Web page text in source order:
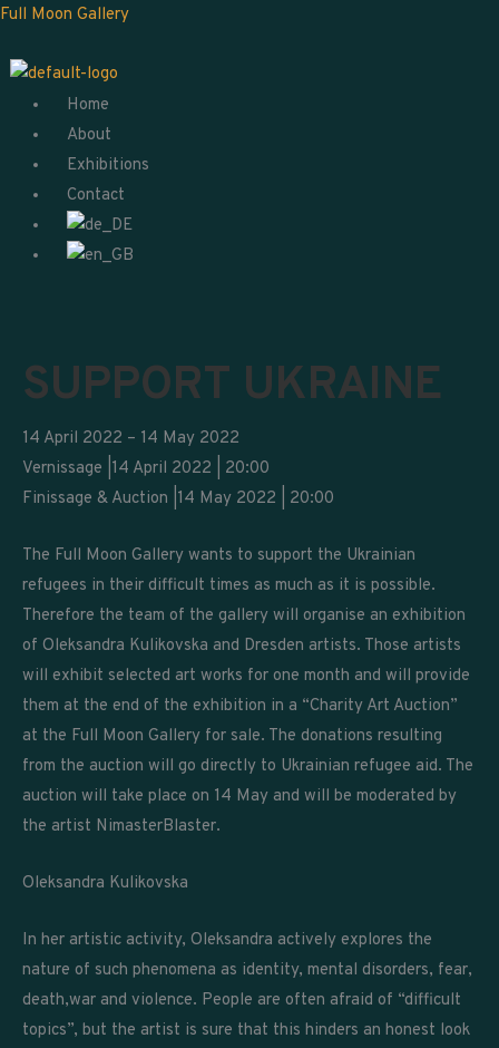
Skip
content
Full Moon Gallery
Menu
Home
About
Exhibitions
Contact
SUPPORT UKRAINE
14 April 2022 – 14 May 2022
Vernissage |14 April 2022 | 20:00
Finissage & Auction |14 May 2022 | 20:00
The Full Moon Gallery wants to support the Ukrainian
refugees in their difficult times as much as it is possible.
Therefore the team of the gallery will organise an exhibition
of Oleksandra Kulikovska and Dresden artists. Those artists
will exhibit selected art works for one month and will provide
them at the end of the exhibition in a “Charity Art Auction”
at the Full Moon Gallery for sale. The donations resulting
from the auction will go directly to Ukrainian refugee aid. The
auction will take place on 14 May and will be moderated by
the artist NimasterBlaster.
Oleksandra Kulikovska
In her artistic activity, Oleksandra actively explores the
nature of such phenomena as identity, mental disorders, fear,
death,war and violence. People are often afraid of “difficult
topics”, but the artist is sure that this hinders an honest look